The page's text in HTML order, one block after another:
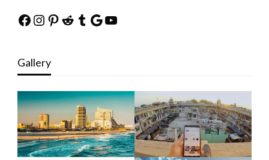
Facebook
Instagram
Pinterest
Reddit
Tumblr
Google
YouTube
Gallery